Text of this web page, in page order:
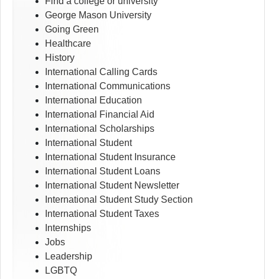
George Mason University
Going Green
Healthcare
History
International Calling Cards
International Communications
International Education
International Financial Aid
International Scholarships
International Student
International Student Insurance
International Student Loans
International Student Newsletter
International Student Study Section
International Student Taxes
Internships
Jobs
Leadership
LGBTQ